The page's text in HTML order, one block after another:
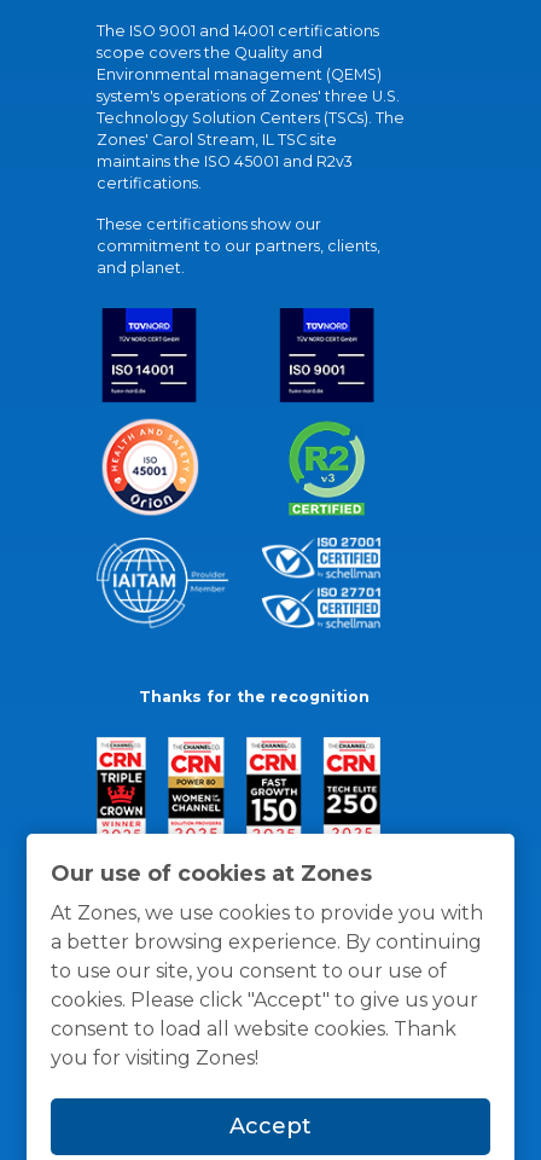
Our use of cookies at Zones
At Zones, we use cookies to provide you with
a better browsing experience. By continuing
to use our site, you consent to our use of
cookies. Please click "Accept" to give us your
consent to load all website cookies. Thank
you for visiting Zones!
Accept
The ISO 9001 and 14001 certifications
scope covers the Quality and
Environmental management (QEMS)
system's operations of Zones' three U.S.
Technology Solution Centers (TSCs). The
Zones' Carol Stream, IL TSC site
maintains the ISO 45001 and R2v3
certifications.
These certifications show our
commitment to our partners, clients,
and planet.
Thanks for the recognition